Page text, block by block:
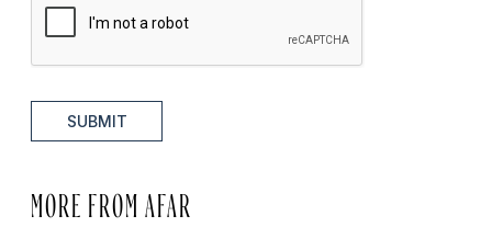
SUBMIT
MORE FROM AFAR